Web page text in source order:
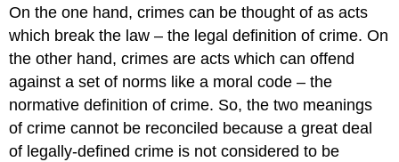
On the one hand, crimes can be thought of as acts
which break the law – the legal definition of crime. On
the other hand, crimes are acts which can offend
against a set of norms like a moral code – the
normative definition of crime. So, the two meanings
of crime cannot be reconciled because a great deal
of legally-defined crime is not considered to be